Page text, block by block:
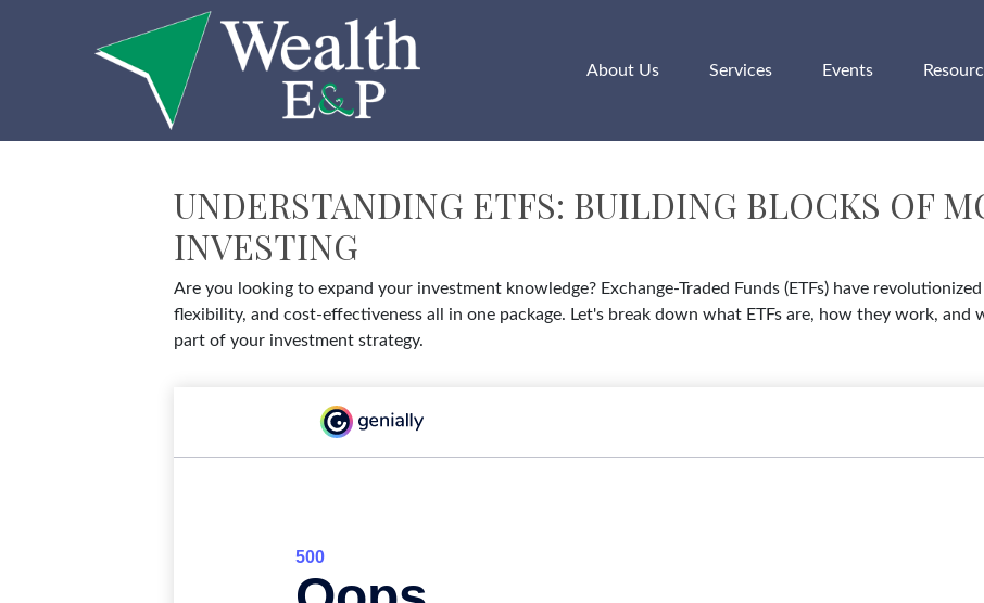
About Us Services Events
UNDERSTANDING ETFS: BUILDING BLOCKS OF
INVESTING
Are you looking to expand your investment knowledge? Exchange-Traded Funds (ETFs) have
flexibility, and cost-effectiveness all in one package. Let's break down what ETFs are, how they work,
part of your investment strategy.